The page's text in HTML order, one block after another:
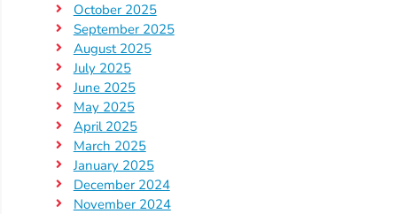
(SR)
for
Providers
VPK
for
Providers
Education
Services
Provider
October 2025
September 2025
August 2025
July 2025
June 2025
May 2025
April 2025
March 2025
January 2025
December 2024
November 2024